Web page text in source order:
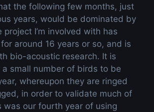
the following few months, just
years, would be dominated by
project I’m involved with has
around 16 years or so, and is
bio-acoustic research. It is
a small number of birds to be
whereupon they are ringed
in order to validate much of
was our fourth year of using